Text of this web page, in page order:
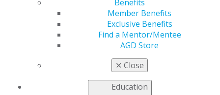
Benefits
Member Benefits
Exclusive Benefits
Find a Mentor/Mentee
AGD Store
✕ Close
Education
recipients are recognized throughout the
profession as dentists who go above and beyond to
ensure they learn the most current and cutting-edge
technologies and procedures to provide exceptional
oral care.